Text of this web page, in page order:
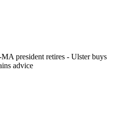
president retires - Ulster buys
advice